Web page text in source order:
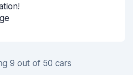
9 out of 50 cars